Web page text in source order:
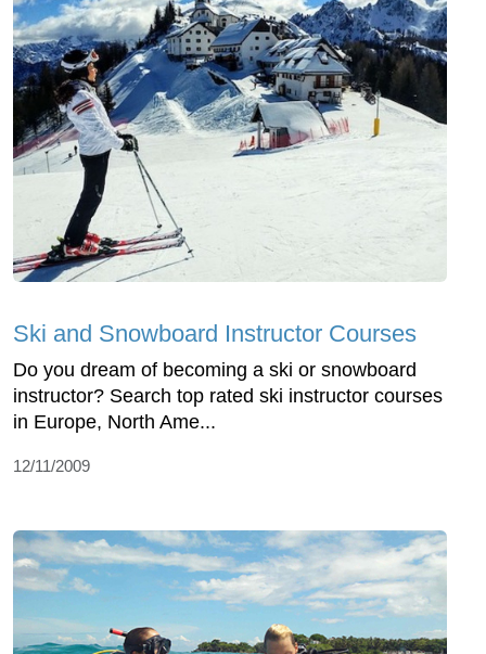
Ski and Snowboard Instructor Courses
Do you dream of becoming a ski or snowboard
instructor? Search top rated ski instructor courses
in Europe, North Ame...
12/11/2009